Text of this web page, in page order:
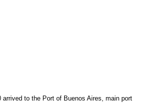
arrived to the Port of Buenos Aires, main port